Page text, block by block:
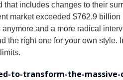
includes changes to their
market exceeded $762.9
and a more radical
the right one for your own style.
to-transform-the-